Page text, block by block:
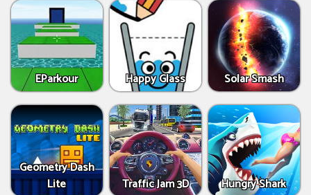
EParkour Happy Glass Solar Smash
Geometry Dash
Lite
Traffic Jam 3D Hungry Shark